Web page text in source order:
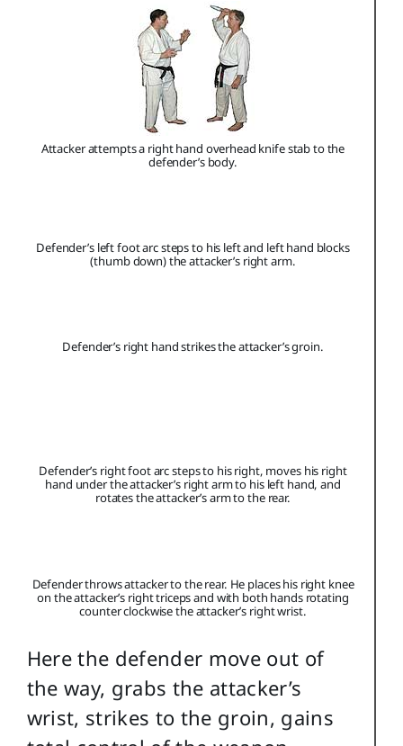
Attacker attempts a right hand overhead knife stab to the
defender’s body.
Defender’s left foot arc steps to his left and left hand blocks
(thumb down) the attacker’s right arm.
Defender’s right hand strikes the attacker’s groin.
Defender’s right foot arc steps to his right, moves his right
hand under the attacker’s right arm to his left hand, and
rotates the attacker’s arm to the rear.
Defender throws attacker to the rear. He places his right knee
on the attacker’s right triceps and with both hands rotating
counter clockwise the attacker’s right wrist.
Here the defender move out of
the way, grabs the attacker’s
wrist, strikes to the groin, gains